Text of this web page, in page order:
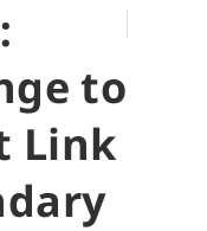
to
Link